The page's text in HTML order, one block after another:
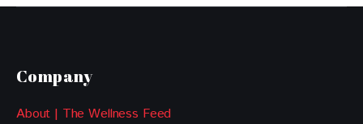
Company
About | The Wellness Feed